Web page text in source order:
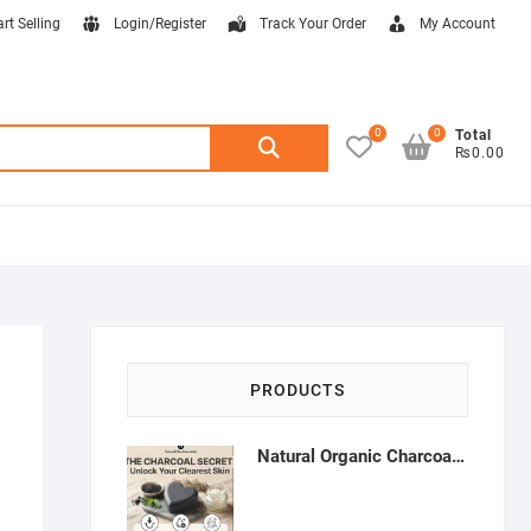
Selling Login/Register Track Your Order My Account
Search
0
Total
₨0.00
0
PRODUCTS
Natural Organic Charcoal Soap – Deep Cleansing & Acne Control | Natural Glow Essentials